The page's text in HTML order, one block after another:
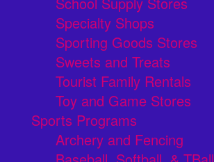
Specialty Shops
Sporting Goods Stores
Sweets and Treats
Tourist Family Rentals
Toy and Game Stores
Sports Programs
Archery and Fencing